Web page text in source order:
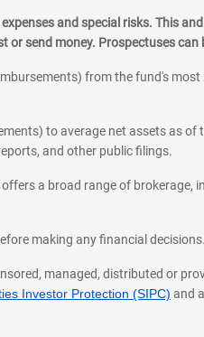
and special risks. This
send money. Prospectuses
from the fund's
to average net assets as of
and other public filings.
a broad range of brokerage,
making any financial decisions.
managed, distributed or
Investor Protection (SIPC) and